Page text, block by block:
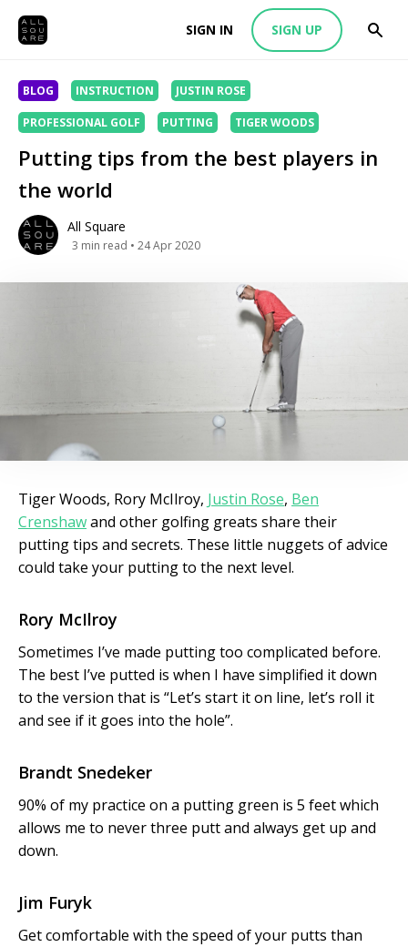
SIGN IN SIGN UP
BLOG INSTRUCTION JUSTIN ROSE
PROFESSIONAL GOLF PUTTING TIGER WOODS
Putting tips from the best players in
the world
All Square
3 min read • 24 Apr 2020
Tiger Woods, Rory McIlroy, Justin Rose, Ben
Crenshawand other golfing greats share their
putting tips and secrets. These little nuggets of advice
could take your putting to the next level.
Rory McIlroy
Sometimes I’ve made putting too complicated before.
The best I’ve putted is when I have simplified it down
to the version that is “Let’s start it on line, let’s roll it
and see if it goes into the hole”.
Brandt Snedeker
90% of my practice on a putting green is 5 feet which
allows me to never three putt and always get up and
down.
Jim Furyk
Get comfortable with the speed of your putts than